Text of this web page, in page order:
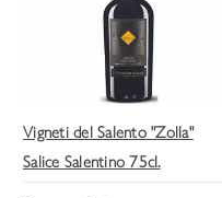
Vigneti del Salento "Zolla"
Salice Salentino 75cl.